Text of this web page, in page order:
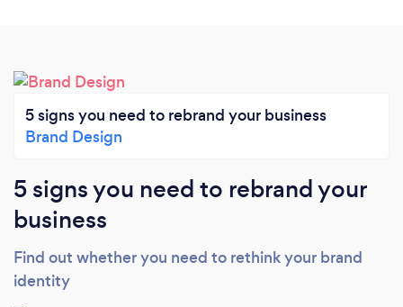
5 signs you need to rebrand your business
Brand Design
5 signs you need to rebrand your
business
Find out whether you need to rethink your brand
identity